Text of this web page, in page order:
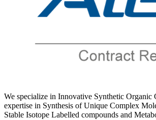
We specialize in Innovative Synthetic Organic
expertise in Synthesis of Unique Complex
Stable Isotope Labelled compounds and